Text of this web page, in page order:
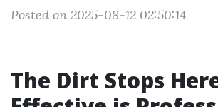
Posted on 2025-08-12 02:50:14
The Dirt Stops